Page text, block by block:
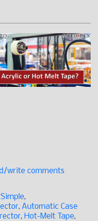
write comments
,
, Automatic Case
, Hot-Melt Tape,